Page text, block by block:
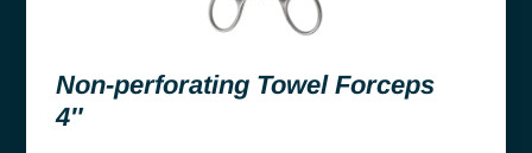
Non-perforating Towel Forceps
4″